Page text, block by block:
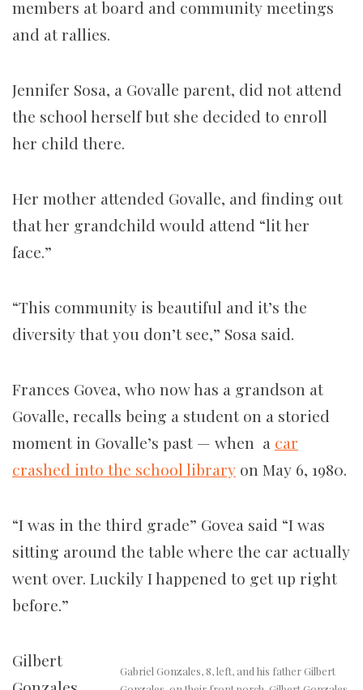
members at board and community meetings
and at rallies.
Jennifer Sosa, a Govalle parent, did not attend
the school herself but she decided to enroll
her child there.
Her mother attended Govalle, and finding out
that her grandchild would attend “lit her
face.”
“This community is beautiful and it’s the
diversity that you don’t see,” Sosa said.
Frances Govea, who now has a grandson at
Govalle, recalls being a student on a storied
moment in Govalle’s past — when a car
crashed into the school library on May 6, 1980.
“I was in the third grade” Govea said “I was
sitting around the table where the car actually
went over. Luckily I happened to get up right
before.”
Gabriel Gonzales, 8, left, and his father Gilbert
Gilbert